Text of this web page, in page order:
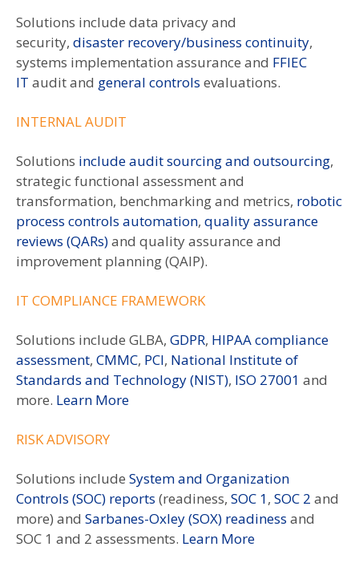
Solutions include data privacy and
security, disaster recovery/business continuity,
systems implementation assurance and FFIEC
IT audit and general controls evaluations.
INTERNAL AUDIT
Solutions include audit sourcing and outsourcing,
strategic functional assessment and
transformation, benchmarking and metrics, robotic
process controls automation, quality assurance
reviews (QARs)and quality assurance and
improvement planning (QAIP).
IT COMPLIANCE FRAMEWORK
Solutions include GLBA, GDPR, HIPAA compliance
assessment, CMMC, PCI, National Institute of
Standards and Technology (NIST), ISO 27001 and
more. Learn More
RISK ADVISORY
Solutions include System and Organization
Controls (SOC) reports (readiness, SOC 1, SOC 2 and
more) and Sarbanes-Oxley (SOX) readiness and
SOC 1 and 2 assessments. Learn More